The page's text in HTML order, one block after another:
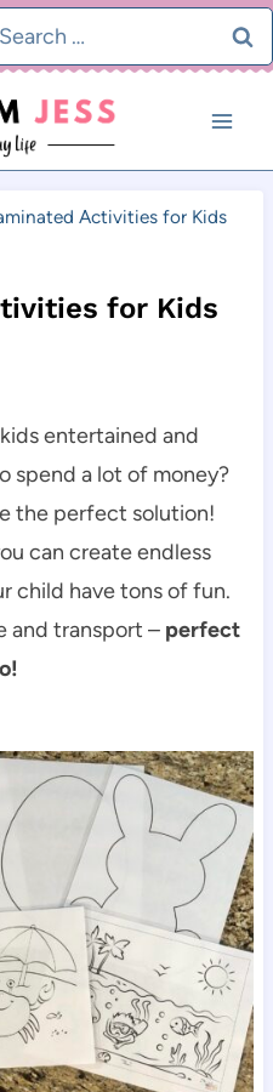
Search
Activities for Kids
for Kids
entertained and
spend a lot of money?
the perfect solution!
can create endless
child have tons of fun.
and transport – perfect